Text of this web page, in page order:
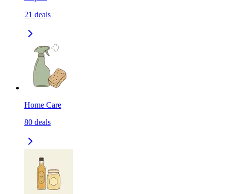
21 deals
Home Care
80 deals